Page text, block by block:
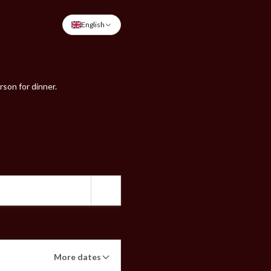
English
for dinner.
More dates